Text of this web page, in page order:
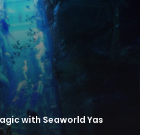
with Seaworld Yas